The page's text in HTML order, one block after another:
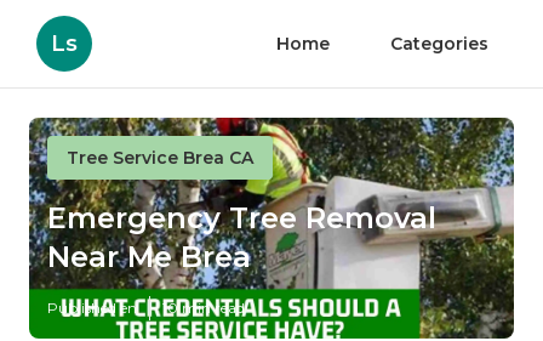
Ls Home Categories
Tree Service Brea CA
Emergency Tree Removal
Near Me Brea
Published en 10 min read